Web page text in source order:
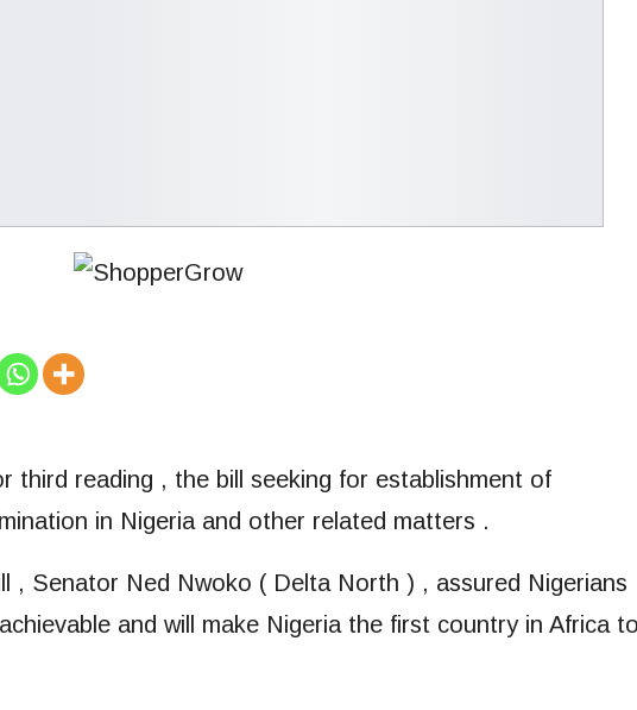
third reading , the bill seeking for establishment of
in Nigeria and other related matters .
, Senator Ned Nwoko ( Delta North ) , assured Nigerians
and will make Nigeria the first country in Africa to